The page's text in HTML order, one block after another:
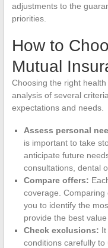
adjustments to the
priorities.
How to
Mutual
Choosing the right
analysis of several
expectations and needs.
Assess personal
is important to take
anticipate future
consultations, dental
Compare offers:
coverage.
you to identify the
provide the best value
Check exclusions:
conditions carefully